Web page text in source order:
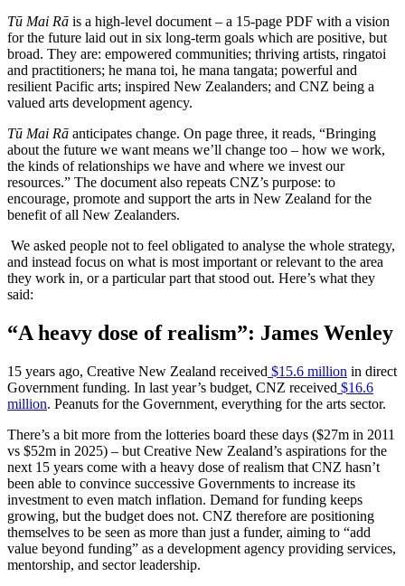
Tū Mai Rā is a high-level document – a 15-page PDF with a vision
for the future laid out in six long-term goals which are positive, but
broad. They are: empowered communities; thriving artists, ringatoi
and practitioners; he mana toi, he mana tangata; powerful and
resilient Pacific arts; inspired New Zealanders; and CNZ being a
valued arts development agency.
Tū Mai Rā anticipates change. On page three, it reads, “Bringing
about the future we want means we’ll change too – how we work,
the kinds of relationships we have and where we invest our
resources.” The document also repeats CNZ’s purpose: to
encourage, promote and support the arts in New Zealand for the
benefit of all New Zealanders.
We asked people not to feel obligated to analyse the whole strategy,
and instead focus on what is most important or relevant to the area
they work in, or a particular part that stood out. Here’s what they
said:
“A heavy dose of realism”: James Wenley
15 years ago, Creative New Zealand received $15.6 million in direct
Government funding. In last year’s budget, CNZ received $16.6
million. Peanuts for the Government, everything for the arts sector.
There’s a bit more from the lotteries board these days ($27m in 2011
vs $52m in 2025) – but Creative New Zealand’s aspirations for the
next 15 years come with a heavy dose of realism that CNZ hasn’t
been able to convince successive Governments to increase its
investment to even match inflation. Demand for funding keeps
growing, but the budget does not. CNZ therefore are positioning
themselves to be seen as more than just a funder, aiming to “add
value beyond funding” as a development agency providing services,
mentorship, and sector leadership.